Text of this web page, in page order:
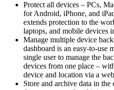
Protect all devices – PCs,
for Android, iPhone, and
extends protection to the
laptops, and mobile devices
Manage multiple device
dashboard is an easy-to-use
single user to manage the
devices from one place –
device and location via a
Store and archive data in